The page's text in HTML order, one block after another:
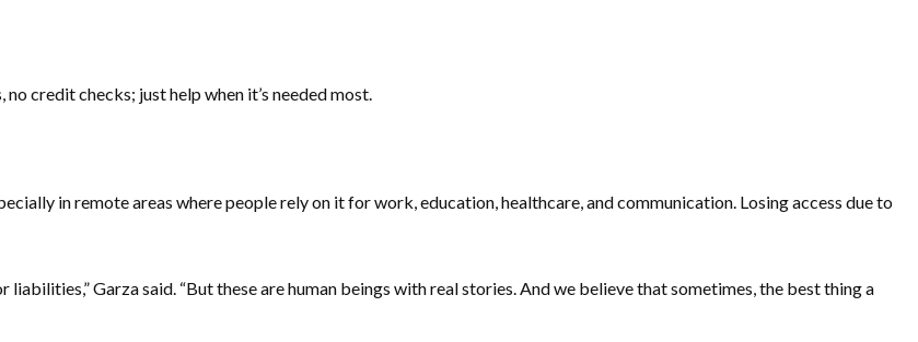
credit checks; just help when it’s needed most.
in remote areas where people rely on it for work, education, healthcare, and communication. Losing access due to
Garza said. “But these are human beings with real stories. And we believe that sometimes, the best thing a